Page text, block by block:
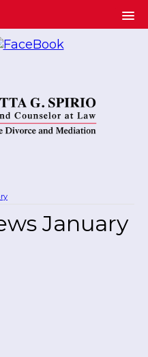
January